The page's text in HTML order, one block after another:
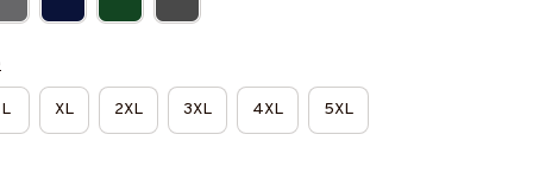
L XL 2XL 3XL 4XL 5XL